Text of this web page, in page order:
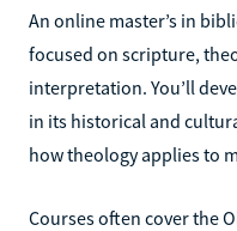
An online master’s in
focused on scripture,
interpretation. You’ll
in its historical and
how theology applies to
Courses often cover the